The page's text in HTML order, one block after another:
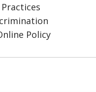
Policy